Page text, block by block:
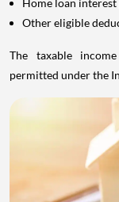
Other eligible
The taxable
permitted under the